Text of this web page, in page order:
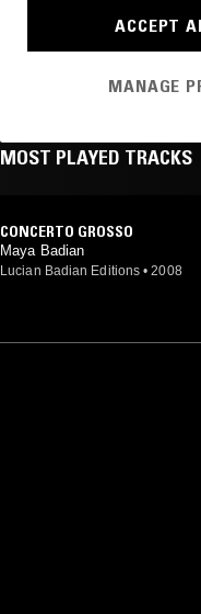
CLASSICAL
MOST PLAYED TRACKS
CONCERTO GROSSO
Maya Badian
Lucian Badian Editions • 2008
ACCEPT
MANAGE